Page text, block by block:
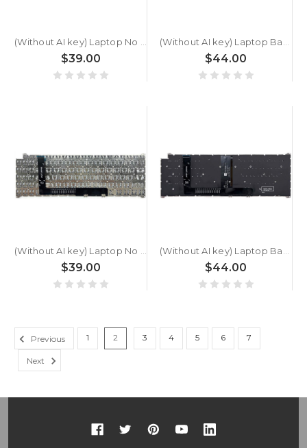
(Without AI key) Laptop No Backlit Keyboard For ACER Swift Go SFG16-61T Greece GK Black New
$39.00
(Without AI key) Laptop Backlit Keyboard For ACER Swift Go SFG16-61T Greece GK Black New
$44.00
(Without AI key) Laptop No Backlit Keyboard For ACER Swift Go SFG16-61 Greece GK Black New
$39.00
(Without AI key) Laptop Backlit Keyboard For ACER Swift Go SFG16-61 Greece GK Black New
$44.00
Previous 1 2 3 4 5 6 7
Next